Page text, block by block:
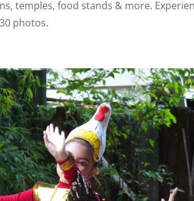
temples, food stands & more.
photos.